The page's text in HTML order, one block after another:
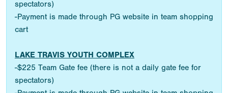
spectators)
-Payment is made through PG website in team shopping
cart
LAKE TRAVIS YOUTH COMPLEX
-$225 Team Gate fee (there is not a daily gate fee for
spectators)